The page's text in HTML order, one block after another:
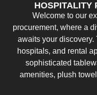
HOSPITALITY
Welcome to our
procurement, where a
awaits your discovery.
hospitals, and rental
sophisticated
amenities, plush